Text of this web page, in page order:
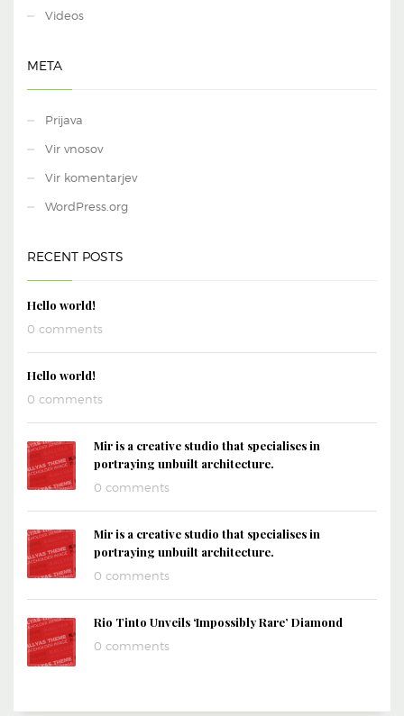
Videos
META
Prijava
Vir vnosov
Vir komentarjev
WordPress.org
RECENT POSTS
Hello world!
0 comments
Hello world!
0 comments
Mir is a creative studio that specialises in
portraying unbuilt architecture.
0 comments
Mir is a creative studio that specialises in
portraying unbuilt architecture.
0 comments
Rio Tinto Unveils ‘Impossibly Rare’ Diamond
0 comments